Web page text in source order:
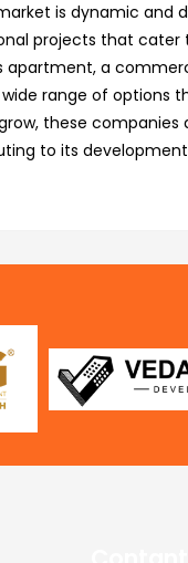
is dynamic and
projects that
apartment, a
range of options
these
to its